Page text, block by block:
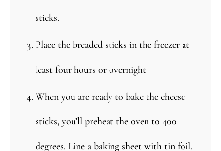
sticks.
Place the breaded sticks in the freezer at
least four hours or overnight.
When you are ready to bake the cheese
sticks, you’ll preheat the oven to 400
degrees. Line a baking sheet with tin foil.